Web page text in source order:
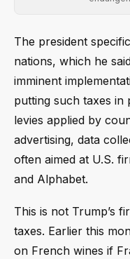
The president
nations, which he
imminent
putting such taxes in
levies applied by
advertising, data
often aimed at U.S.
and Alphabet.
This is not Trump’s
taxes. Earlier this
on French wines if